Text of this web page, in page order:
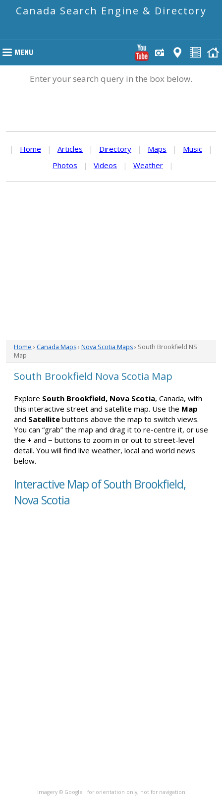
Canada Search Engine & Directory
Enter your search query in the box below.
| Home | Articles | Directory | Maps | Music
|
Photos
| Videos | Weather |
Home › Canada Maps› Nova Scotia Maps› South Brookfield NS
Map
South Brookfield Nova Scotia Map
Explore South Brookfield, Nova Scotia, Canada, with
this interactive street and satellite map. Use the Map
and Satellite buttons above the map to switch views.
You can “grab” the map and drag it to re-centre it, or use
the + and − buttons to zoom in or out to street-level
detail. You will find live weather, local and world news
below.
Interactive Map of South Brookfield,
Nova Scotia
Imagery © Google · for orientation only, not for navigation